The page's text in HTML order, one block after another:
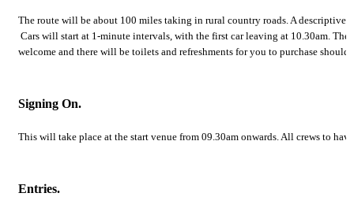
The route will be about 100 miles taking in rural country roads. A
Cars will start at 1-minute intervals, with the first car leaving at 10.30am.
welcome and there will be toilets and refreshments for you to purchase should
Signing On.
This will take place at the start venue from 09.30am onwards. All crews to
Entries.